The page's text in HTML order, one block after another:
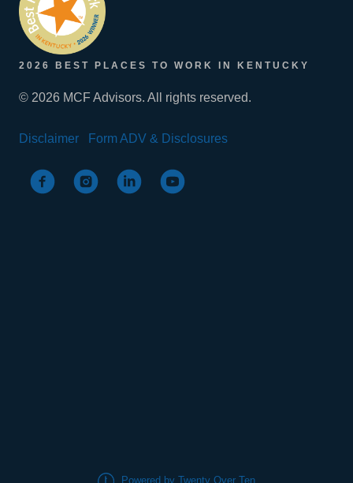
2026 BEST PLACES TO WORK IN KENTUCKY
© 2026 MCF Advisors. All rights reserved.
Disclaimer Form ADV & Disclosures
Powered by Twenty Over Ten